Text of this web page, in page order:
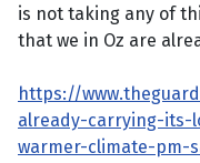
is not taking any of
that we in Oz are
https://
already-carrying-its-
warmer-climate-pm-